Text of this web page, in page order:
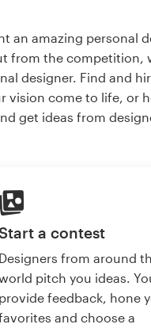
an amazing personal
from the competition,
designer. Find and
vision come to life, or
get ideas from
a contest
Designers from around
pitch you ideas.
provide feedback, hone
and choose a